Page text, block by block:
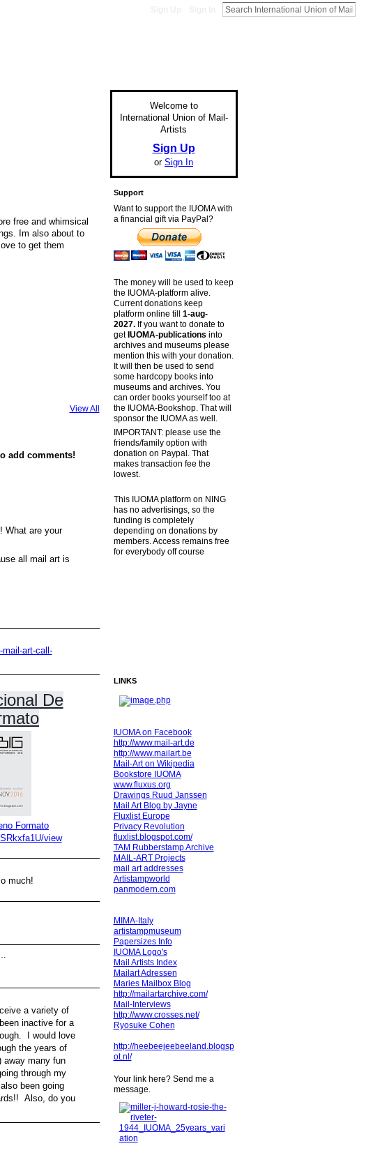
free and whimsical
Im also about to
to get them
View All
add comments!
What are your
all mail art is
art-call-
De
Formato
view
much!
a variety of
inactive for a
I would love
the years of
away many fun
through my
been going
Also, do you
Welcome to
International Union of Mail-
Artists
Sign Up
or Sign In
Support
Want to support the IUOMA with
a financial gift via PayPal?
The money will be used to keep
the IUOMA-platform alive.
Current donations keep
platform online till 1-aug-
2027.If you want to donate to
getIUOMA-publications into
archives and museums please
mention this with your donation.
It will then be used to send
some hardcopy books into
museums and archives. You
can order books yourself too at
the IUOMA-Bookshop. That will
sponsor the IUOMA as well.
IMPORTANT: please use the
friends/family option with
donation on Paypal. That
makes transaction fee the
lowest.
This IUOMA platform on NING
has no advertisings, so the
funding is completely
depending on donations by
members. Access remains free
for everybody off course
LINKS
IUOMA on Facebook
http://www.mail-art.de
http://www.mailart.be
Mail-Art on Wikipedia
Bookstore IUOMA
www.fluxus.org
Drawings Ruud Janssen
Mail Art Blog by Jayne
Fluxlist Europe
Privacy Revolution
fluxlist.blogspot.com/
TAM Rubberstamp Archive
MAIL-ART Projects
mail art addresses
Artistampworld
panmodern.com
MIMA-Italy
artistampmuseum
Papersizes Info
IUOMA Logo's
Mail Artists Index
Mailart Adressen
Maries Mailbox Blog
http://mailartarchive.com/
Mail-Interviews
http://www.crosses.net/
Ryosuke Cohen
http://heebeejeebeeland.blogsp
ot.nl/
Your link here? Send me a
message.